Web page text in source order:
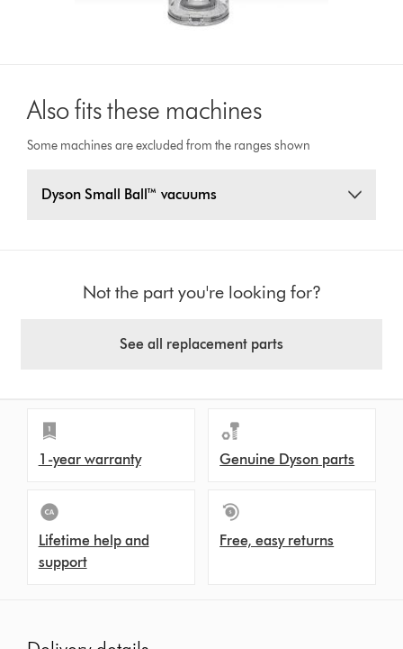
Also fits these machines
Some machines are excluded from the ranges shown
Dyson Small Ball™ vacuums
Not the part you're looking for?
See all replacement parts
1-year warranty Genuine Dyson parts
Lifetime help and
support
Free, easy returns